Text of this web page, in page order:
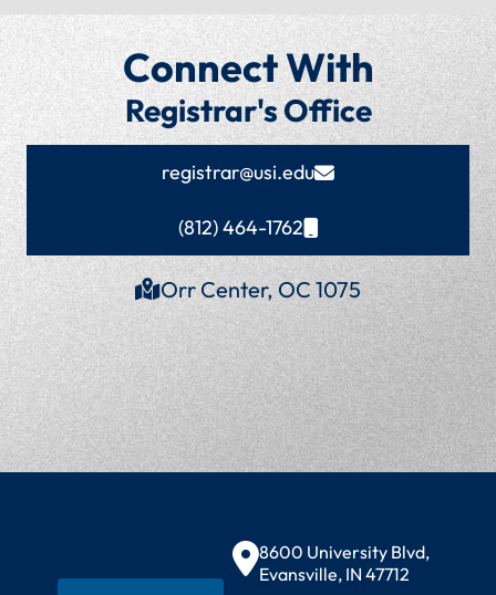
Connect With
Registrar's Office
registrar@usi.edu
(812) 464-1762
Orr Center, OC 1075
Contact Information
8600 University Blvd,
Evansville, IN 47712